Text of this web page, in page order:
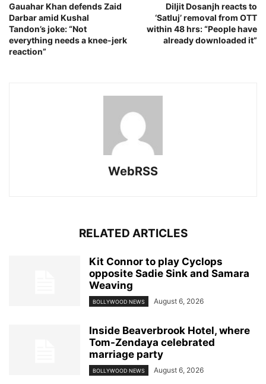
Gauahar Khan defends Zaid
Darbar amid Kushal
Tandon’s joke: “Not
everything needs a knee-jerk
reaction”
Diljit Dosanjh reacts to
‘Satluj’ removal from OTT
within 48 hrs: “People have
already downloaded it”
WebRSS
RELATED ARTICLES
Kit Connor to play Cyclops
opposite Sadie Sink and Samara
Weaving
BOLLYWOOD NEWS August 6, 2026
Inside Beaverbrook Hotel, where
Tom-Zendaya celebrated
marriage party
BOLLYWOOD NEWS August 6, 2026